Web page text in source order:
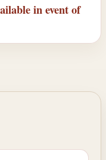
in event of